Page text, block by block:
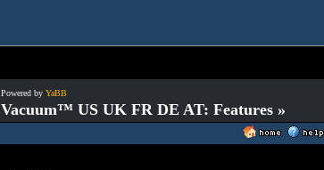
by YaBB
US UK FR DE AT: Features »